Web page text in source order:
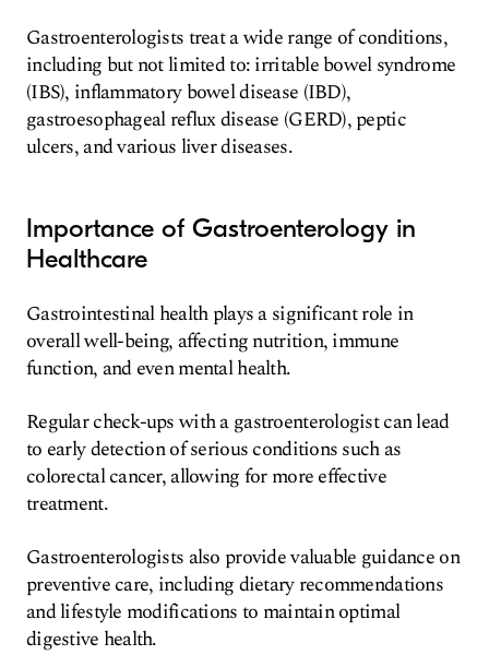
Gastroenterologists treat a wide range of conditions,
including but not limited to: irritable bowel syndrome
(IBS), inflammatory bowel disease (IBD),
gastroesophageal reflux disease (GERD), peptic
ulcers, and various liver diseases.
Importance of Gastroenterology in
Healthcare
Gastrointestinal health plays a significant role in
overall well-being, affecting nutrition, immune
function, and even mental health.
Regular check-ups with a gastroenterologist can lead
to early detection of serious conditions such as
colorectal cancer, allowing for more effective
treatment.
Gastroenterologists also provide valuable guidance on
preventive care, including dietary recommendations
and lifestyle modifications to maintain optimal
digestive health.